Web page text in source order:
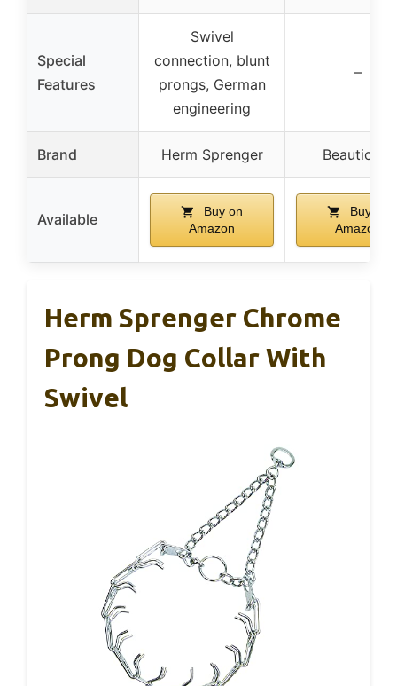
Special
Features
Swivel
connection, blunt
prongs, German
engineering
–
Brand Herm Sprenger Beauticom
Available
Buy on
Amazon
Buy on
Amazon
Herm Sprenger Chrome
Prong Dog Collar With
Swivel